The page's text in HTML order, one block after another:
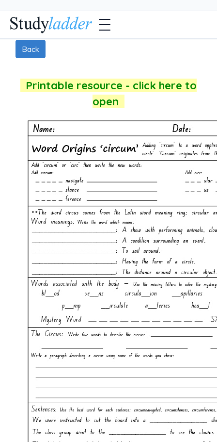
Back
Printable resource - click here to
open